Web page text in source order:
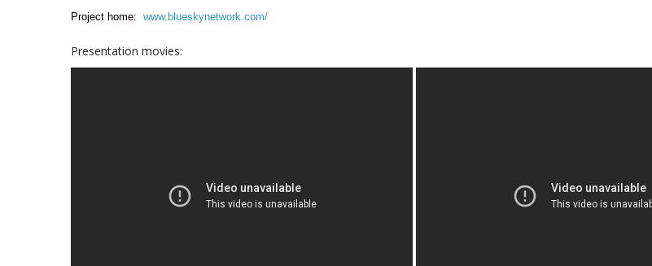
Project home: www.blueskynetwork.com/
Presentation movies: